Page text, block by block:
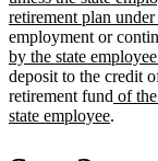
retirement plan
employment or
by the state employee
deposit to the credit
retirement fund new
of
state employeenew
.